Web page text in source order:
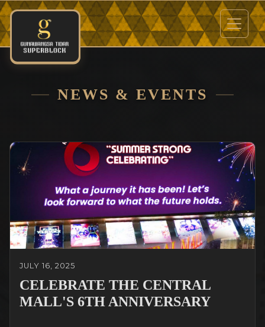
NEWS & EVENTS
JULY 16, 2025
CELEBRATE THE CENTRAL
MALL'S 6TH ANNIVERSARY